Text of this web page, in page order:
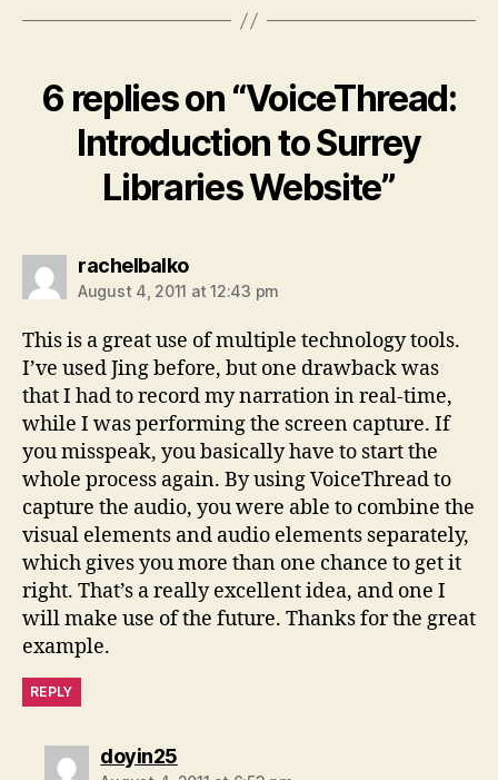
6 replies on “VoiceThread:
Introduction to Surrey
Libraries Website”
rachelbalkosays:
August 4, 2011 at 12:43 pm
This is a great use of multiple technology tools.
I’ve used Jing before, but one drawback was
that I had to record my narration in real-time,
while I was performing the screen capture. If
you misspeak, you basically have to start the
whole process again. By using VoiceThread to
capture the audio, you were able to combine the
visual elements and audio elements separately,
which gives you more than one chance to get it
right. That’s a really excellent idea, and one I
will make use of the future. Thanks for the great
example.
REPLY
doyin25says: